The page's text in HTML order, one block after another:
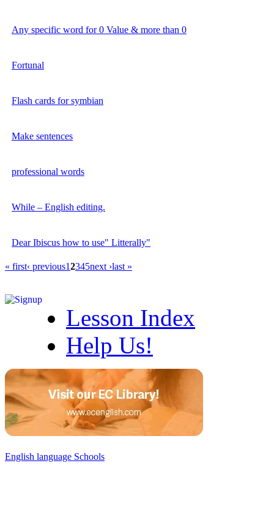
Any specific word for 0 Value & more than 0
Fortunal
Flash cards for symbian
Make sentences
professional words
While – English editing.
Dear Ibiscus how to use" Litterally"
« first‹ previous12345next ›last »
Lesson Index
Help Us!
English language Schools